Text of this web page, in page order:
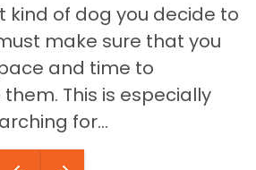
kind of dog you decide to
make sure that you
and time to
This is especially
for...